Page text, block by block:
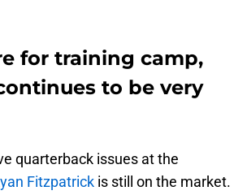
for training camp,
to be very
quarterback issues at the
Fitzpatrick is still on the market.